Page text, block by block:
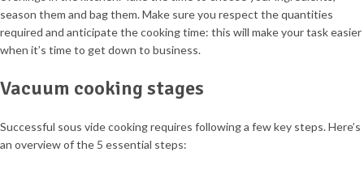
season them and bag them. Make sure you respect the quantities
required and anticipate the cooking time: this will make your task easier
when it’s time to get down to business.
Vacuum cooking stages
Successful sous vide cooking requires following a few key steps. Here’s
an overview of the 5 essential steps: